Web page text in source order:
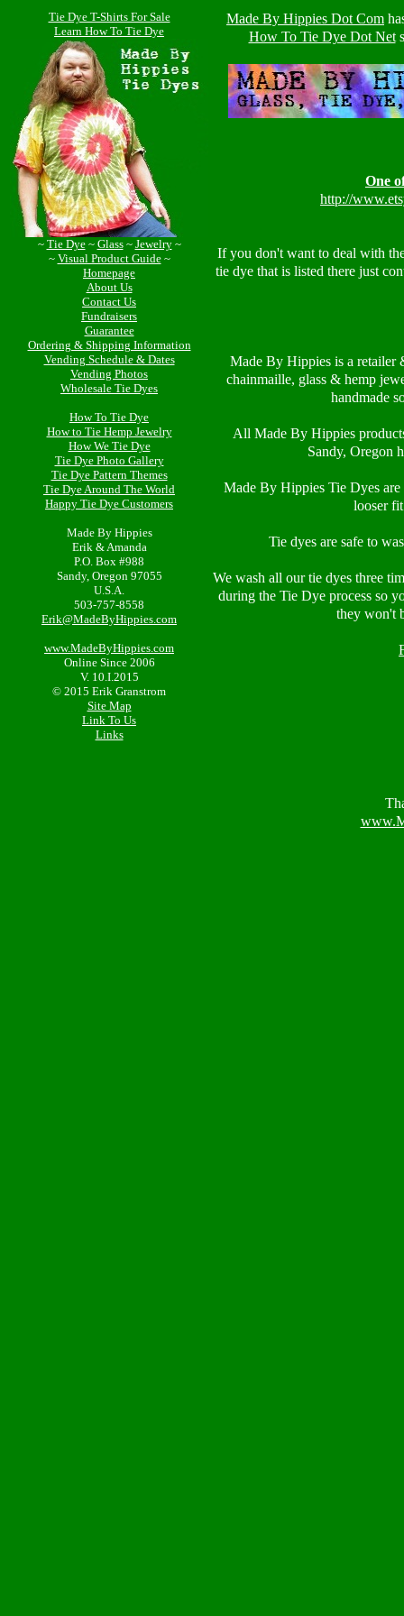
Tie Dye T-Shirts For Sale
Learn How To Tie Dye
~ Tie Dye~ Glass~ Jewelry~
~ Visual Product Guide~
Homepage
About Us
Contact Us
Fundraisers
Guarantee
Ordering & Shipping Information
Vending Schedule & Dates
Vending Photos
Wholesale Tie Dyes
How To Tie Dye
How to Tie Hemp Jewelry
How We Tie Dye
Tie Dye Photo Gallery
Tie Dye Pattern Themes
Tie Dye Around The World
Happy Tie Dye Customers
Made By Hippies
Erik & Amanda
P.O. Box #988
Sandy, Oregon 97055
U.S.A.
503-757-8558
Erik@MadeByHippies.com
www.MadeByHippies.com
Online Since 2006
V. 10.I.2015
© 2015 Erik Granstrom
Site Map
Link To Us
Links
Made By Hippies Dot Com
How To Tie Dye Dot Net
One
http://
If you don't want to deal with
tie dye that is listed there just
Made By Hippies is a retailer
chainmaille, glass & hemp
handmade
All Made By Hippies
Sandy, Oregon
Made By Hippies Tie Dyes
looser
Tie dyes are safe to
We wash all our tie dyes three
during the Tie Dye process so
they won't